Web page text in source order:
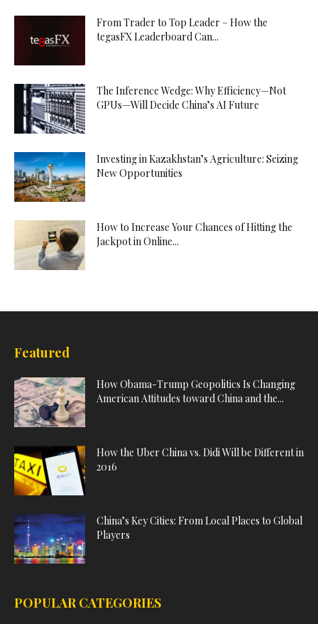
From Trader to Top Leader – How the
tegasFX Leaderboard Can...
The Inference Wedge: Why Efficiency—Not
GPUs—Will Decide China’s AI Future
Investing in Kazakhstan’s Agriculture: Seizing
New Opportunities
How to Increase Your Chances of Hitting the
Jackpot in Online...
Featured
How Obama-Trump Geopolitics Is Changing
American Attitudes toward China and the...
How the Uber China vs. Didi Will be Different in
2016
China’s Key Cities: From Local Places to Global
Players
POPULAR CATEGORIES